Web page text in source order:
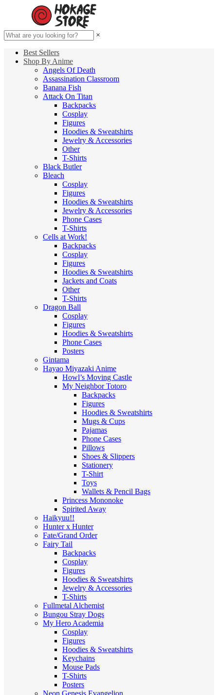
×
Best Sellers
Shop By Anime
Angels Of Death
Assassination Classroom
Banana Fish
Attack On Titan
Backpacks
Cosplay
Figures
Hoodies & Sweatshirts
Jewelry & Accessories
Other
T-Shirts
Black Butler
Bleach
Cosplay
Figures
Hoodies & Sweatshirts
Jewelry & Accessories
Phone Cases
T-Shirts
Cells at Work!
Backpacks
Cosplay
Figures
Hoodies & Sweatshirts
Jackets and Coats
Other
T-Shirts
Dragon Ball
Cosplay
Figures
Hoodies & Sweatshirts
Phone Cases
Posters
Gintama
Hayao Miyazaki Anime
Howl’s Moving Castle
My Neighbor Totoro
Backpacks
Figures
Hoodies & Sweatshirts
Mugs & Cups
Pajamas
Phone Cases
Pillows
Shoes & Slippers
Stationery
T-Shirt
Toys
Wallets & Pencil Bags
Princess Mononoke
Spirited Away
Haikyuu!!
Hunter x Hunter
Fate/Grand Order
Fairy Tail
Backpacks
Cosplay
Figures
Hoodies & Sweatshirts
Jewelry & Accessories
T-Shirts
Fullmetal Alchemist
Bungou Stray Dogs
My Hero Academia
Cosplay
Figures
Hoodies & Sweatshirts
Keychains
Mouse Pads
T-Shirts
Posters
Neon Genesis Evangelion